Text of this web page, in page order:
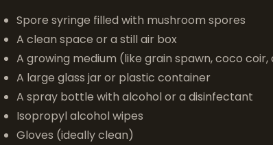
Spore syringe filled with mushroom spores
A clean space or a still air box
A growing medium (like grain spawn, coco coir,
A large glass jar or plastic container
A spray bottle with alcohol or a disinfectant
Isopropyl alcohol wipes
Gloves (ideally clean)